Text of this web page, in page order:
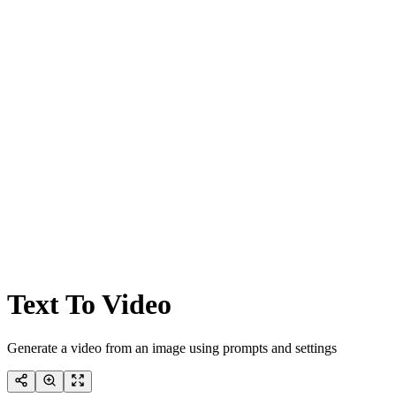
Text To Video
Generate a video from an image using prompts and settings